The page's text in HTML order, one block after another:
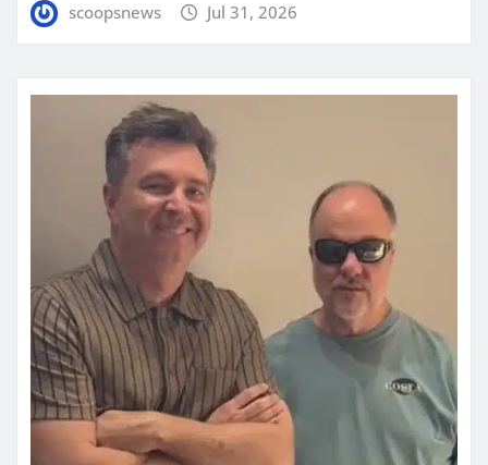
scoopsnews Jul 31, 2026